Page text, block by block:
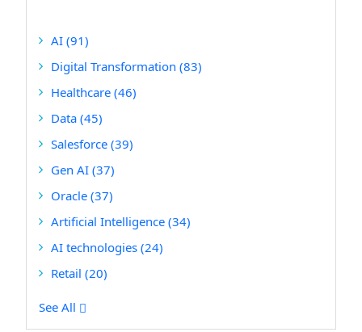
AI (91)
Digital Transformation (83)
Healthcare (46)
Data (45)
Salesforce (39)
Gen AI (37)
Oracle (37)
Artificial Intelligence (34)
AI technologies (24)
Retail (20)
See All